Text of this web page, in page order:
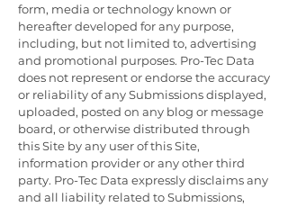
form, media or technology known or
hereafter developed for any purpose,
including, but not limited to, advertising
and promotional purposes. Pro-Tec Data
does not represent or endorse the accuracy
or reliability of any Submissions displayed,
uploaded, posted on any blog or message
board, or otherwise distributed through
this Site by any user of this Site,
information provider or any other third
party. Pro-Tec Data expressly disclaims any
and all liability related to Submissions,